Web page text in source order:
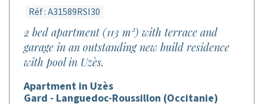
Réf : A31589RSI30
2 bed apartment (113 m²) with terrace and
garage in an outstanding new build residence
with pool in Uzès.
Apartment in Uzès
Gard - Languedoc-Roussillon (Occitanie)